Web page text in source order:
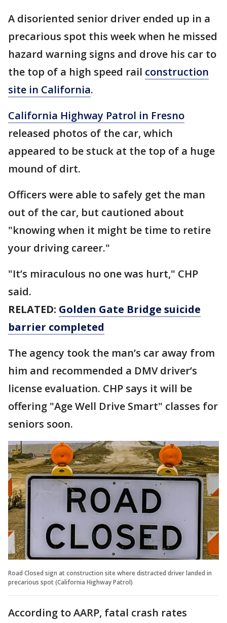
A disoriented senior driver ended up in a
precarious spot this week when he missed
hazard warning signs and drove his car to
the top of a high speed rail construction
site in California.
California Highway Patrol in Fresno
released photos of the car, which
appeared to be stuck at the top of a huge
mound of dirt.
Officers were able to safely get the man
out of the car, but cautioned about
"knowing when it might be time to retire
your driving career."
"It’s miraculous no one was hurt," CHP
said.
RELATED: Golden Gate Bridge suicide
barrier completed
The agency took the man’s car away from
him and recommended a DMV driver’s
license evaluation. CHP says it will be
offering "Age Well Drive Smart" classes for
seniors soon.
Road Closed sign at construction site where distracted driver landed in
precarious spot (California Highway Patrol)
According to AARP, fatal crash rates